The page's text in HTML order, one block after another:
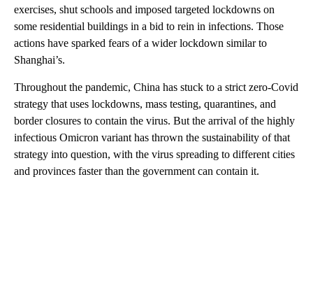
exercises, shut schools and imposed targeted lockdowns on
some residential buildings in a bid to rein in infections. Those
actions have sparked fears of a wider lockdown similar to
Shanghai’s.
Throughout the pandemic, China has stuck to a strict zero-Covid
strategy that uses lockdowns, mass testing, quarantines, and
border closures to contain the virus. But the arrival of the highly
infectious Omicron variant has thrown the sustainability of that
strategy into question, with the virus spreading to different cities
and provinces faster than the government can contain it.